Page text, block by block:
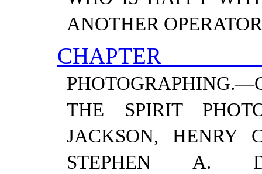
ANOTHER
THE SPIRIT
JACKSON, HENRY
STEPHEN A.